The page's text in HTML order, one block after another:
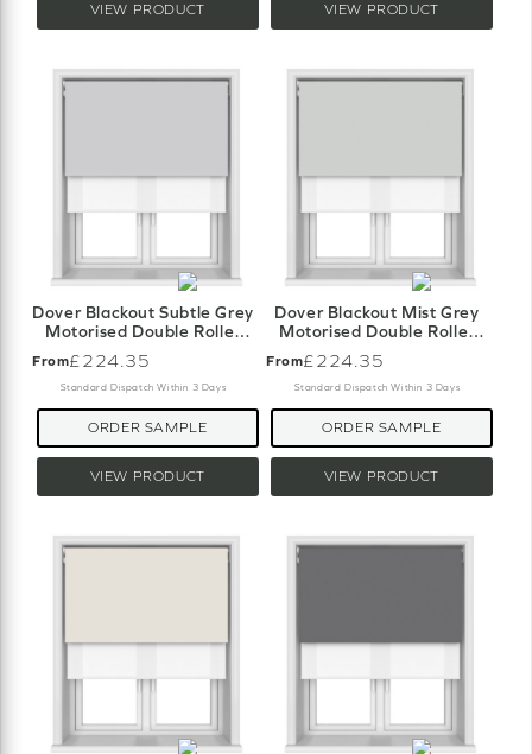
VIEW PRODUCT VIEW PRODUCT
Dover Blackout Subtle Grey
Motorised Double Roller
From£224.35
Standard Dispatch Within 3 Days
VIEW PRODUCT
ORDER SAMPLE
Dover Blackout Mist Grey
Motorised Double Roller
From£224.35
Standard Dispatch Within 3 Days
VIEW PRODUCT
ORDER SAMPLE